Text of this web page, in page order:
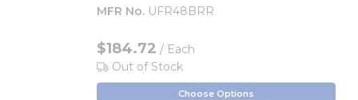
MFR No. UFR48BRR
$184.72 / Each
Out of Stock
Choose Options